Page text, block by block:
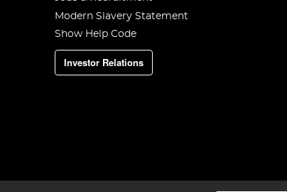
Modern Slavery Statement
Show Help Code
Investor Relations